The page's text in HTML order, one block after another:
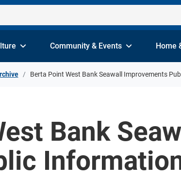
Community & Events Home
Berta Point West Bank Seawall Improvements
Bank